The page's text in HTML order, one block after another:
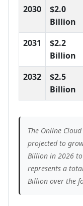
2030
$2.0
Billion
2031
$2.2
Billion
2032
$2.5
Billion
The Online
projected to
Billion in 2026
represents a
Billion over the